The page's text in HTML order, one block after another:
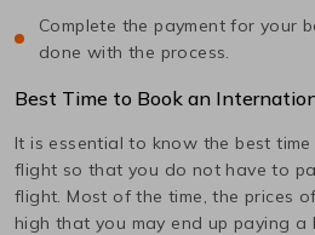
Complete the payment for your
done with the process.
Best Time to Book an
It is essential to know the best
flight so that you do not have to
flight. Most of the time, the prices
high that you may end up paying a